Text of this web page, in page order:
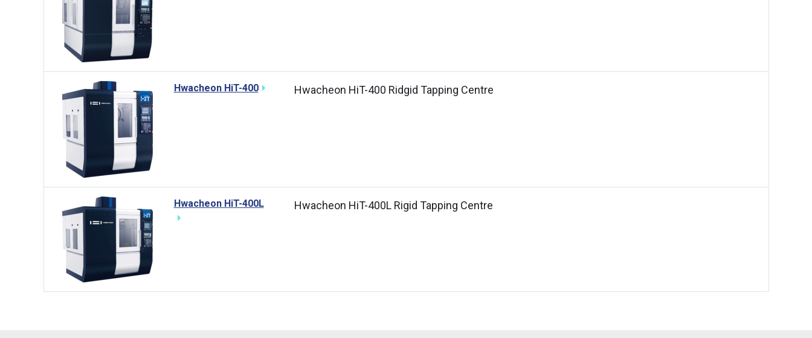
Hwacheon HiT-400 Hwacheon HiT-400 Ridgid Tapping Centre
Hwacheon HiT-400L Hwacheon HiT-400L Rigid Tapping Centre